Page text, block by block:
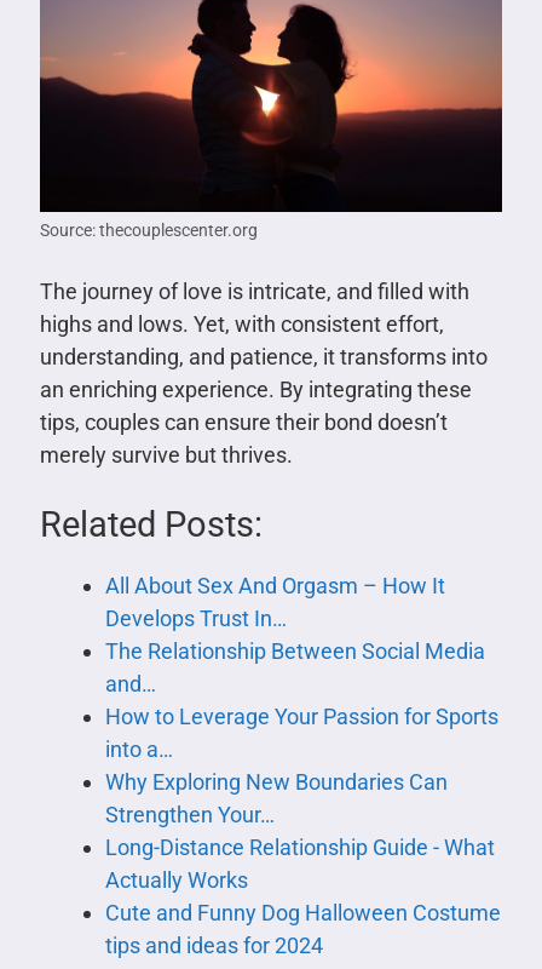
Source: thecouplescenter.org
The journey of love is intricate, and filled with
highs and lows. Yet, with consistent effort,
understanding, and patience, it transforms into
an enriching experience. By integrating these
tips, couples can ensure their bond doesn’t
merely survive but thrives.
Related Posts:
All About Sex And Orgasm – How It
Develops Trust In…
The Relationship Between Social Media
and…
How to Leverage Your Passion for Sports
into a…
Why Exploring New Boundaries Can
Strengthen Your…
Long-Distance Relationship Guide - What
Actually Works
Cute and Funny Dog Halloween Costume
tips and ideas for 2024